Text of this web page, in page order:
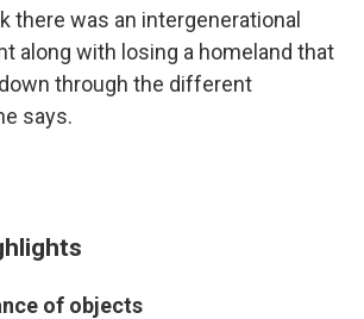
there was an intergenerational
along with losing a homeland that
through the different
says.
of objects